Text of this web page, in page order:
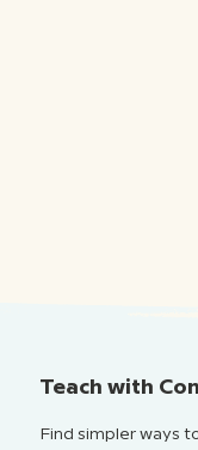
Teach with
Find simpler ways